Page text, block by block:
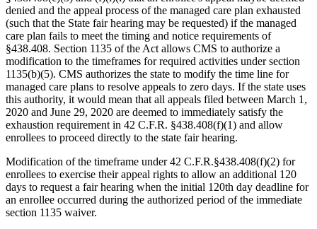
denied and the appeal process of the managed care plan exhausted
(such that the State fair hearing may be requested) if the managed
care plan fails to meet the timing and notice requirements of
§438.408. Section 1135 of the Act allows CMS to authorize a
modification to the timeframes for required activities under section
1135(b)(5). CMS authorizes the state to modify the time line for
managed care plans to resolve appeals to zero days. If the state uses
this authority, it would mean that all appeals filed between March 1,
2020 and June 29, 2020 are deemed to immediately satisfy the
exhaustion requirement in 42 C.F.R. §438.408(f)(1) and allow
enrollees to proceed directly to the state fair hearing.
Modification of the timeframe under 42 C.F.R.§438.408(f)(2) for
enrollees to exercise their appeal rights to allow an additional 120
days to request a fair hearing when the initial 120th day deadline for
an enrollee occurred during the authorized period of the immediate
section 1135 waiver.